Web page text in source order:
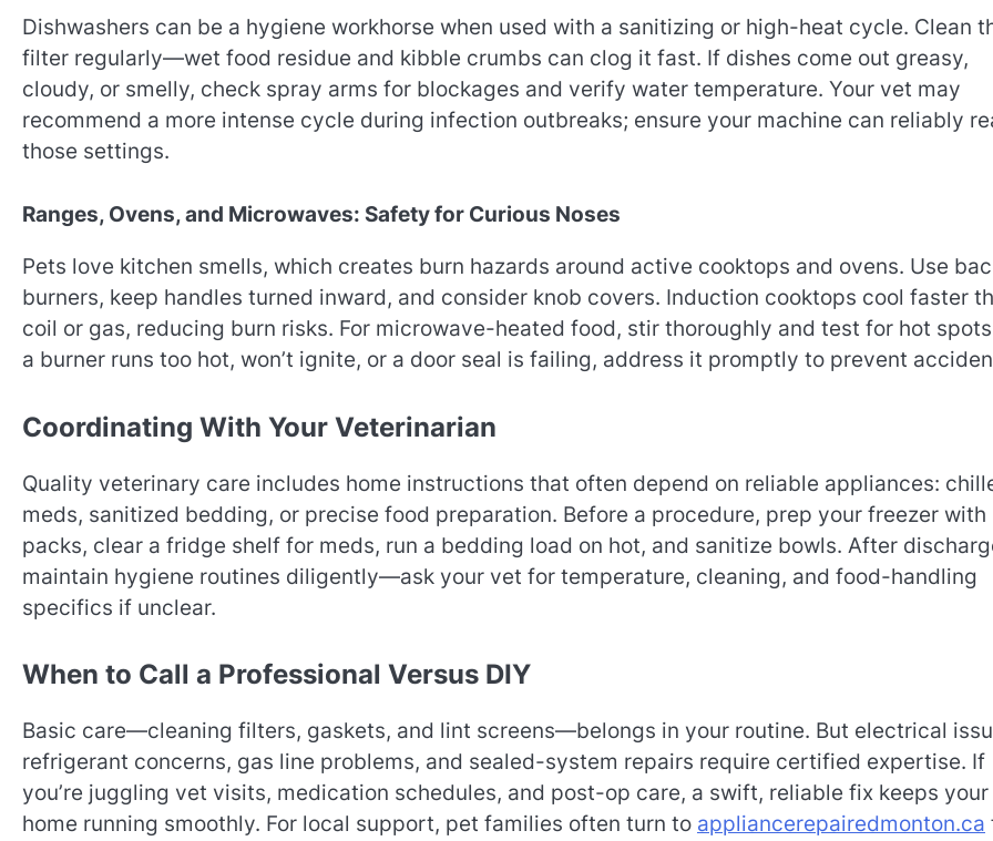
Dishwashers can be a hygiene workhorse when used with a sanitizing or high-heat cycle. Clean
filter regularly—wet food residue and kibble crumbs can clog it fast. If dishes come out greasy,
cloudy, or smelly, check spray arms for blockages and verify water temperature. Your vet may
recommend a more intense cycle during infection outbreaks; ensure your machine can reliably
those settings.
Ranges, Ovens, and Microwaves: Safety for Curious Noses
Pets love kitchen smells, which creates burn hazards around active cooktops and ovens. Use
burners, keep handles turned inward, and consider knob covers. Induction cooktops cool faster
coil or gas, reducing burn risks. For microwave-heated food, stir thoroughly and test for hot
a burner runs too hot, won’t ignite, or a door seal is failing, address it promptly to prevent
Coordinating With Your Veterinarian
Quality veterinary care includes home instructions that often depend on reliable appliances:
meds, sanitized bedding, or precise food preparation. Before a procedure, prep your freezer with
packs, clear a fridge shelf for meds, run a bedding load on hot, and sanitize bowls. After
maintain hygiene routines diligently—ask your vet for temperature, cleaning, and food-handling
specifics if unclear.
When to Call a Professional Versus DIY
Basic care—cleaning filters, gaskets, and lint screens—belongs in your routine. But electrical
refrigerant concerns, gas line problems, and sealed-system repairs require certified expertise. If
you’re juggling vet visits, medication schedules, and post-op care, a swift, reliable fix keeps your
home running smoothly. For local support, pet families often turn to appliancerepairedmonton.ca